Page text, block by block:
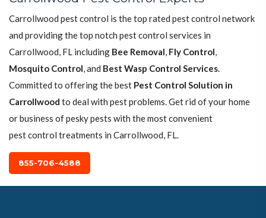
Carrollwood pest control is the top rated pest control network
and providing the top notch pest control services in
Carrollwood, FL including Bee Removal, Fly Control,
Mosquito Control, and Best Wasp Control Services.
Committed to offering the best Pest Control Solution in
Carrollwood to deal with pest problems. Get rid of your home
or business of pesky pests with the most convenient
pest control treatments in Carrollwood, FL.
855-706-4588